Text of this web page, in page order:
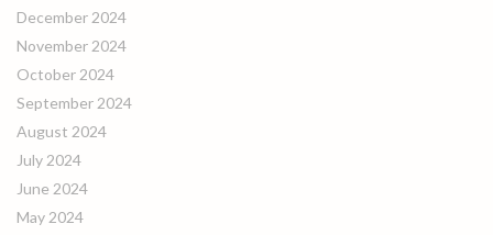
December 2024
November 2024
October 2024
September 2024
August 2024
July 2024
June 2024
May 2024